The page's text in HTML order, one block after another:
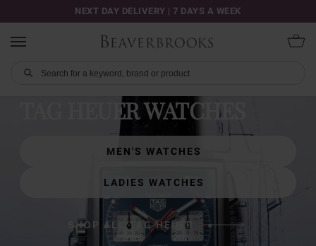
NEXT DAY DELIVERY | 7 DAYS A WEEK
TAG HEUER WATCHES
MEN'S WATCHES
LADIES WATCHES
SHOP ALL TAG HEUER